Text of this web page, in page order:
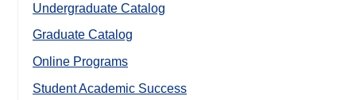
Undergraduate Catalog
Graduate Catalog
Online Programs
Student Academic Success